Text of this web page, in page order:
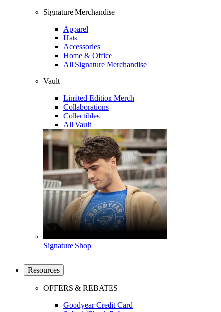
Signature Merchandise
Apparel
Hats
Accessories
Home & Office
All Signature Merchandise
Vault
Limited Edition Merch
Collaborations
Collectibles
All Vault
Signature Shop
Resources
OFFERS & REBATES
Goodyear Credit Card